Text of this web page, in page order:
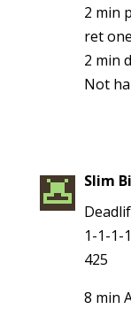
2 min
ret
2 min
Not
Slim
1-1-1-
425
8 min